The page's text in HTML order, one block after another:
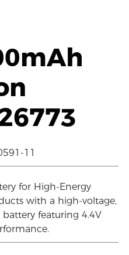
11
for High-Energy
with a high-voltage,
featuring 4.4V